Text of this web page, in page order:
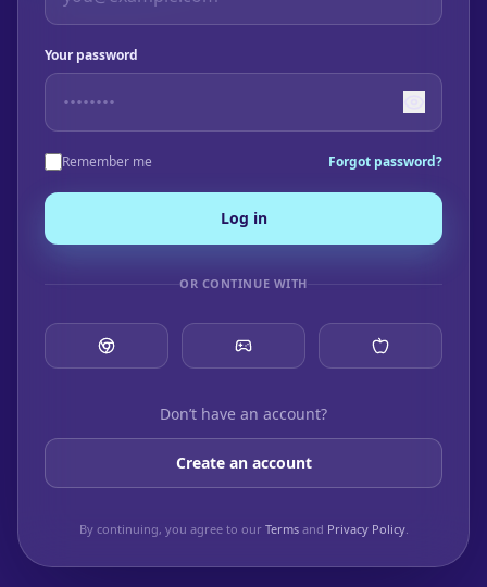
Your password
Remember me Forgot password?
Log in
OR CONTINUE WITH
Don’t have an account?
Create an account
By continuing, you agree to our Termsand Privacy Policy.